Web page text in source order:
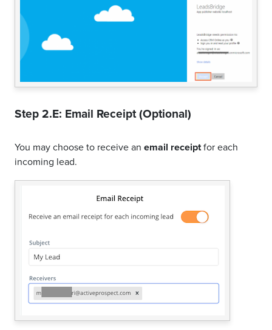
Step 2.E: Email Receipt (Optional)
You may choose to receive an email receiptfor each
incoming lead.